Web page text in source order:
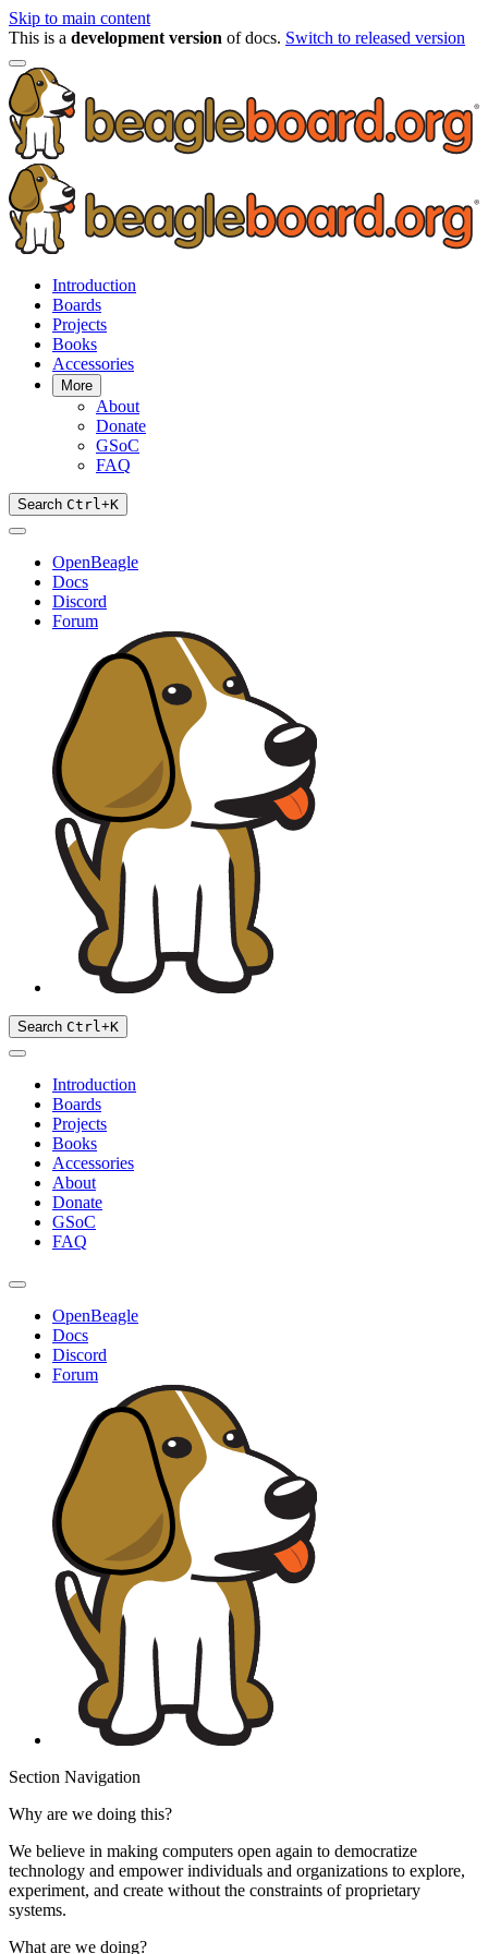
Skip to main content
This is a development version of docs. Switch to released version
Introduction
Boards
Projects
Books
Accessories
More
About
Donate
GSoC
FAQ
Search Ctrl+K
OpenBeagle
Docs
Discord
Forum
Search Ctrl +K
Introduction
Boards
Projects
Books
Accessories
About
Donate
GSoC
FAQ
OpenBeagle
Docs
Discord
Forum
Section Navigation
Why are we doing this?
We believe in making computers open again to democratize
technology and empower individuals and organizations to explore,
experiment, and create without the constraints of proprietary
systems.
What are we doing?